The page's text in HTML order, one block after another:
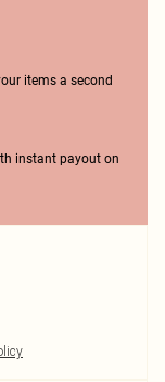
items a second
instant payout on